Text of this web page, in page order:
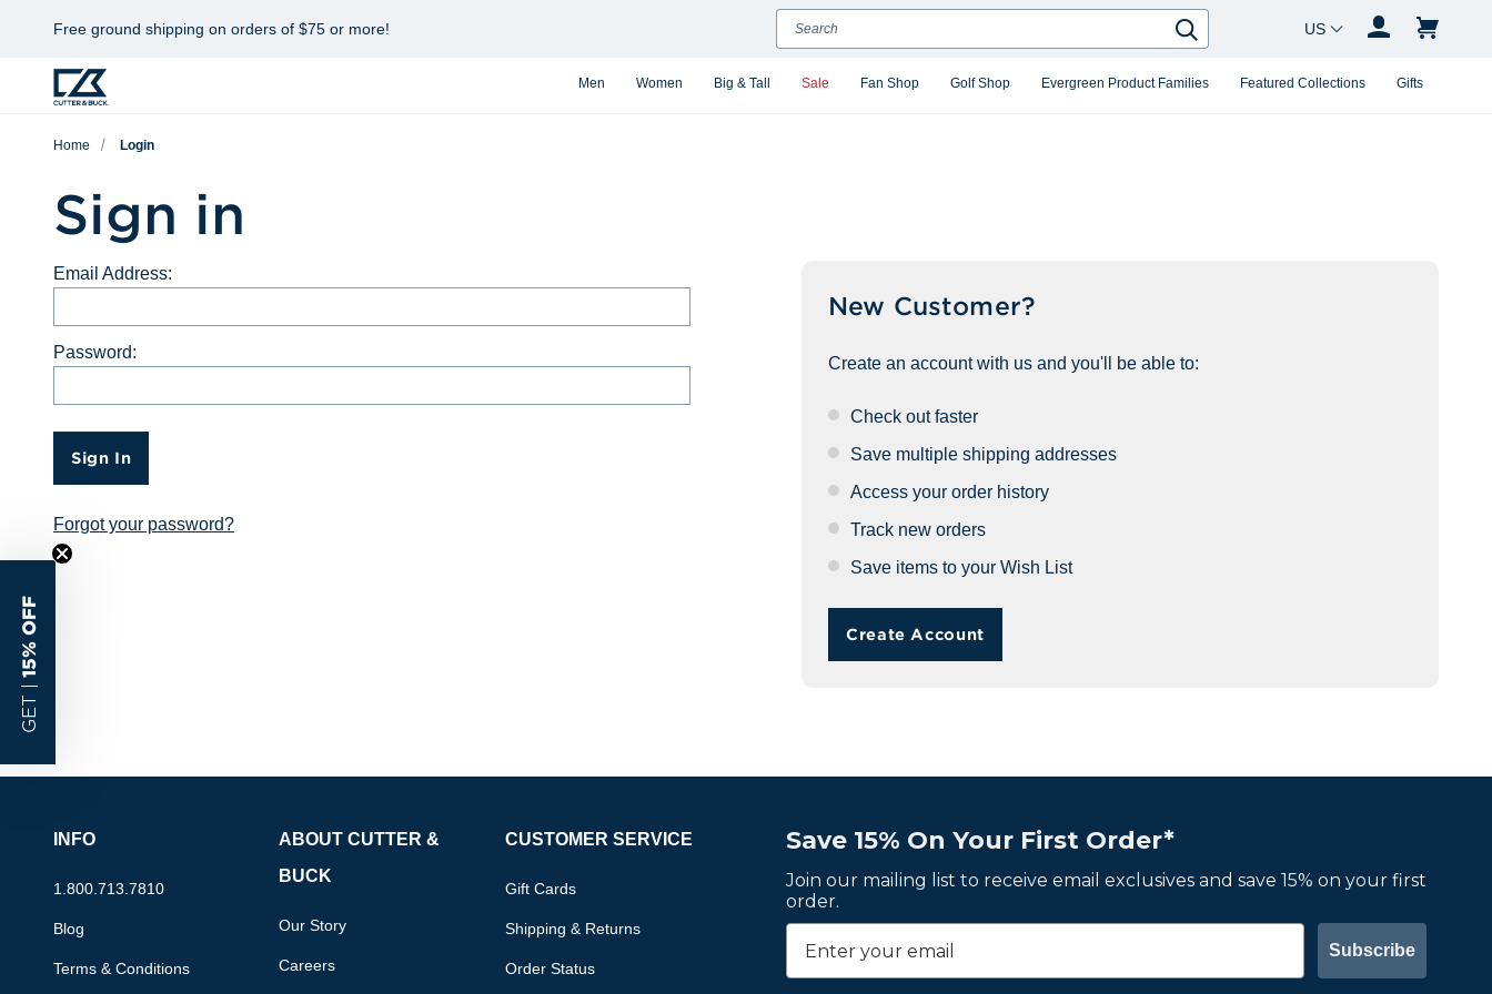
Free ground shipping on orders of $75 or more!
Men Women Big & Tall Sale Fan Shop Golf Shop Evergreen Product Families Featured Collections Gifts
Search
Search
Country Changer
Home Login
Sign in
Email Address:
Password:
Sign In
Forgot your password?
New Customer?
Create an account with us and you'll be able to:
Check out faster
Save multiple shipping addresses
Access your order history
Track new orders
Save items to your Wish List
Create Account
Save 15% On Your First Order*
Join our mailing list to receive email exclusives and save 15% on your first
order.
Subscribe
INFO
1.800.713.7810
Blog
Terms & Conditions
ABOUT CUTTER &
BUCK
Our Story
Careers
CUSTOMER SERVICE
Gift Cards
Shipping & Returns
Order Status
GET |
15% OFF